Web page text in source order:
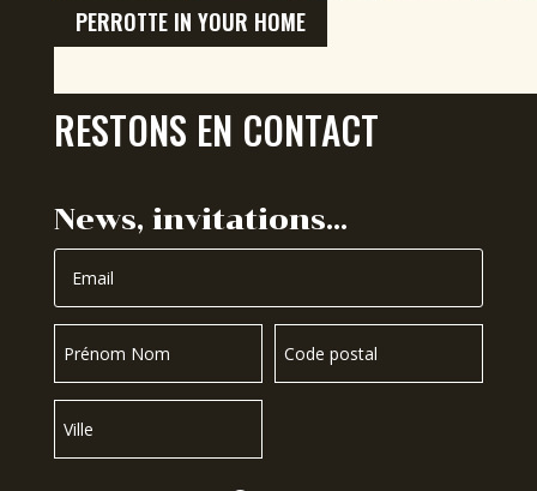
PERROTTE IN YOUR HOME
RESTONS EN CONTACT
News, invitations…